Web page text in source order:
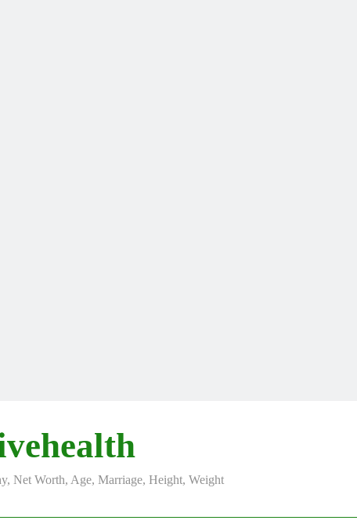
Net Worth, Age, Marriage, Height, Weight